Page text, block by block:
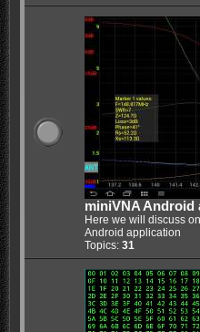
miniVNA Android
Here we will discuss
Android application
Topics: 31